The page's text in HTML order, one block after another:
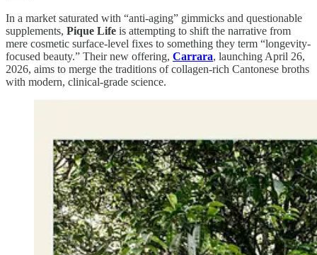
In a market saturated with “anti-aging” gimmicks and questionable
supplements, Pique Life is attempting to shift the narrative from
mere cosmetic surface-level fixes to something they term “longevity-
focused beauty.” Their new offering, Carrara, launching April 26,
2026, aims to merge the traditions of collagen-rich Cantonese broths
with modern, clinical-grade science.